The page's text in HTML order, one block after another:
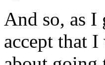
And so, as I
accept that